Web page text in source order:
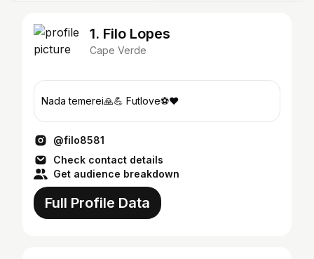
1. Filo Lopes
Cape Verde
Nada temerei🙏💪 Futlove⚽️❤️
@filo8581
Check contact details
Get audience breakdown
Full Profile Data